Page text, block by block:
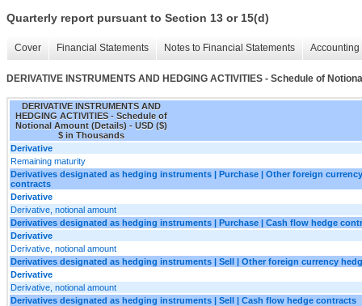
Quarterly report pursuant to Section 13 or 15(d)
Cover Financial Statements Notes to Financial Statements
DERIVATIVE INSTRUMENTS AND HEDGING ACTIVITIES - Schedule of
DERIVATIVE INSTRUMENTS AND
HEDGING ACTIVITIES - Schedule of
Notional Amount (Details) - USD ($)
$ in Thousands
Derivative
Remaining maturity
Derivatives designated as hedging instruments | Purchase | Other foreign
contracts
Derivative
Derivative, notional amount
Derivatives designated as hedging instruments | Purchase | Cash flow hedge
Derivative
Derivative, notional amount
Derivatives designated as hedging instruments | Sell | Other foreign currency
Derivative
Derivative, notional amount
Derivatives designated as hedging instruments | Sell | Cash flow hedge contracts